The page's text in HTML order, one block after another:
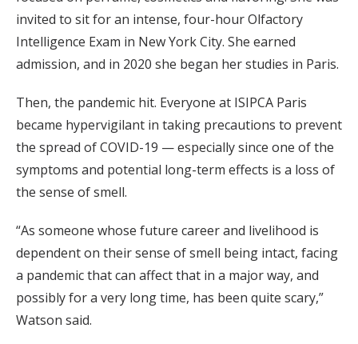
invited to sit for an intense, four-hour Olfactory
Intelligence Exam in New York City. She earned
admission, and in 2020 she began her studies in Paris.
Then, the pandemic hit. Everyone at ISIPCA Paris
became hypervigilant in taking precautions to prevent
the spread of COVID-19 — especially since one of the
symptoms and potential long-term effects is a loss of
the sense of smell.
“As someone whose future career and livelihood is
dependent on their sense of smell being intact, facing
a pandemic that can affect that in a major way, and
possibly for a very long time, has been quite scary,”
Watson said.